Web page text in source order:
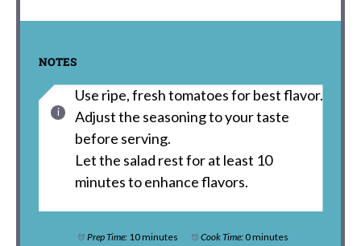
NOTES
Use ripe, fresh tomatoes for best flavor.
Adjust the seasoning to your taste
before serving.
Let the salad rest for at least 10
minutes to enhance flavors.
Prep Time: 10 minutes Cook Time: 0 minutes